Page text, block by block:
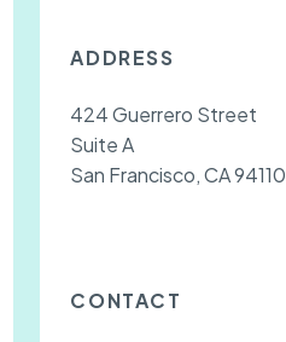
ADDRESS
424 Guerrero Street
Suite A
San Francisco, CA 94110
CONTACT